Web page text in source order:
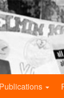
Publications